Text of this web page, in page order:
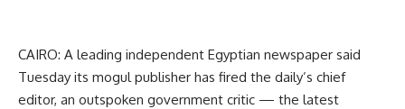
CAIRO: A leading independent Egyptian newspaper said
Tuesday its mogul publisher has fired the daily’s chief
editor, an outspoken government critic — the latest